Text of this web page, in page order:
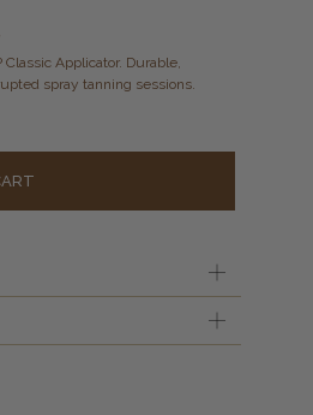
Applicator. Durable,
spray tanning sessions.